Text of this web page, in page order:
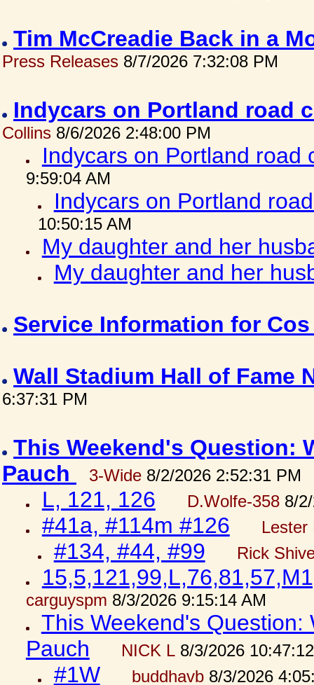
Tim McCreadie Back in a
Press Releases 8/7/2026 7:32:08 PM
Indycars on Portland road
Collins 8/6/2026 2:48:00 PM
Indycars on Portland
9:59:04 AM
Indycars on Portland
10:50:15 AM
My daughter and her
My daughter and her
Service Information for
Wall Stadium Hall of Fame
6:37:31 PM
This Weekend's Question:
Pauch
3-Wide 8/2/2026 2:52:31 PM
L, 121, 126 D.Wolfe-3588/2/
#41a, #114m #126 Lester
#134, #44, #99 Rick
carguyspm 8/3/2026 9:15:14 AM
This Weekend's
Pauch
NICK L8/3/2026
#1W buddhavb8/3/2026